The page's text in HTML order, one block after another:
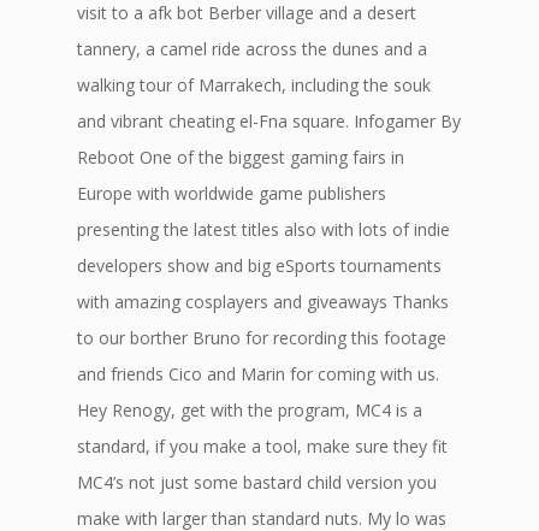
visit to a afk bot Berber village and a desert
tannery, a camel ride across the dunes and a
walking tour of Marrakech, including the souk
and vibrant cheating el-Fna square. Infogamer By
Reboot One of the biggest gaming fairs in
Europe with worldwide game publishers
presenting the latest titles also with lots of indie
developers show and big eSports tournaments
with amazing cosplayers and giveaways Thanks
to our borther Bruno for recording this footage
and friends Cico and Marin for coming with us.
Hey Renogy, get with the program, MC4 is a
standard, if you make a tool, make sure they fit
MC4’s not just some bastard child version you
make with larger than standard nuts. My lo was